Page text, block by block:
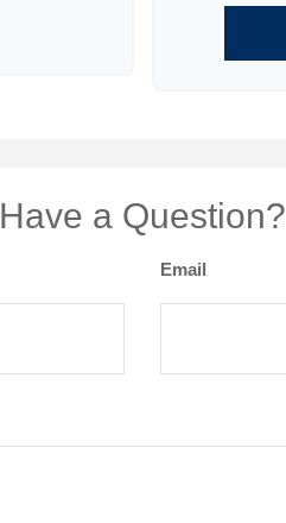
Have a Question?
Email